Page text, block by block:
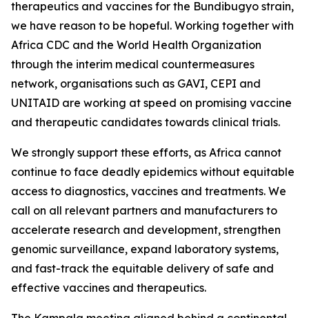
therapeutics and vaccines for the Bundibugyo strain,
we have reason to be hopeful. Working together with
Africa CDC and the World Health Organization
through the interim medical countermeasures
network, organisations such as GAVI, CEPI and
UNITAID are working at speed on promising vaccine
and therapeutic candidates towards clinical trials.
We strongly support these efforts, as Africa cannot
continue to face deadly epidemics without equitable
access to diagnostics, vaccines and treatments. We
call on all relevant partners and manufacturers to
accelerate research and development, strengthen
genomic surveillance, expand laboratory systems,
and fast-track the equitable delivery of safe and
effective vaccines and therapeutics.